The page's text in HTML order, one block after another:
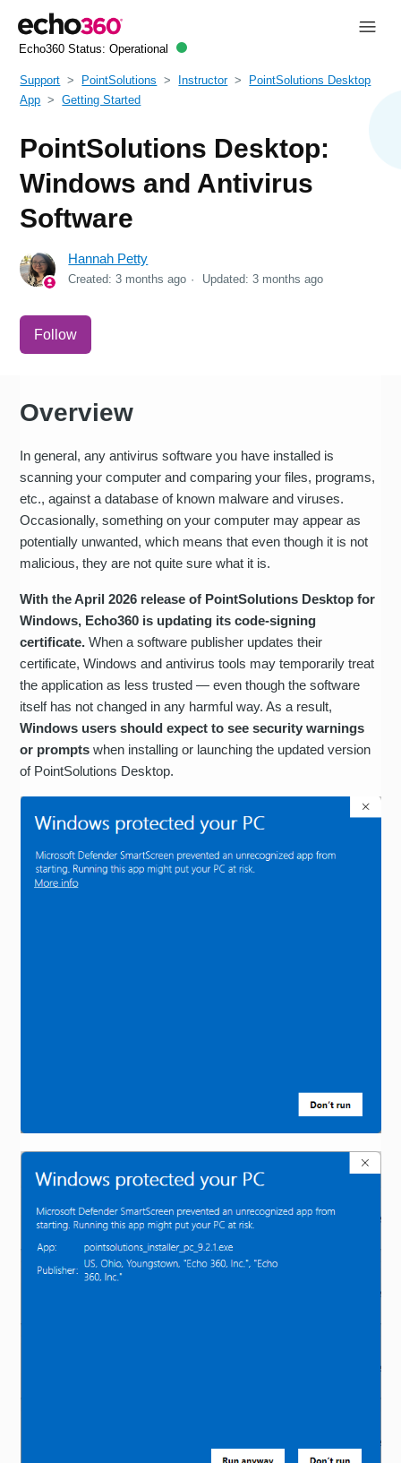
Echo360 Status: Operational
Support PointSolutions Instructor
PointSolutions Desktop
App
Getting Started
PointSolutions Desktop:
Windows and Antivirus
Software
Hannah Petty
Created:3 months ago Updated:3 months ago
Follow
Overview
In general, any antivirus software you have installed is
scanning your computer and comparing your files, programs,
etc., against a database of known malware and viruses.
Occasionally, something on your computer may appear as
potentially unwanted, which means that even though it is not
malicious, they are not quite sure what it is.
With the April 2026 release of PointSolutions Desktop for
Windows, Echo360 is updating its code-signing
certificate. When a software publisher updates their
certificate, Windows and antivirus tools may temporarily treat
the application as less trusted — even though the software
itself has not changed in any harmful way. As a result,
Windows users should expect to see security warnings
or prompts when installing or launching the updated version
of PointSolutions Desktop.